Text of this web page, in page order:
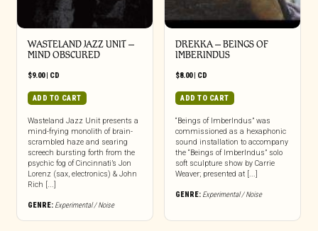
WASTELAND JAZZ UNIT –
MIND OBSCURED
$9.00| CD
ADD TO CART
Wasteland Jazz Unit presents a
mind-frying monolith of brain-
scrambled haze and searing
screech bursting forth from the
psychic fog of Cincinnati’s Jon
Lorenz (sax, electronics) & John
Rich [...]
GENRE: Experimental / Noise
DREKKA – BEINGS OF
IMBERINDUS
$8.00| CD
ADD TO CART
“Beings of ImberIndus” was
commissioned as a hexaphonic
sound installation to accompany
the “Beings of ImberIndus” solo
soft sculpture show by Carrie
Weaver; presented at [...]
GENRE: Experimental / Noise